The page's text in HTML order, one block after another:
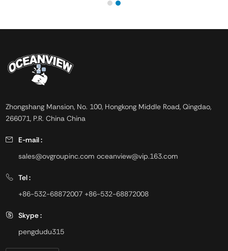
and oil base systems.
Zhongshang Mansion, No. 100, Hongkong Middle Road, Qingdao,
266071, P.R. China China
E-mail :
sales@ovgroupinc.com oceanview@vip.163.com
Tel :
+86-532-68872007 +86-532-68872008
Skype :
pengdudu315